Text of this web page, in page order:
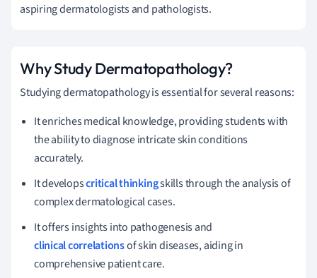
aspiring dermatologists and pathologists.
Why Study Dermatopathology?
Studying dermatopathology is essential for several reasons:
It enriches medical knowledge, providing students with
the ability to diagnose intricate skin conditions
accurately.
It developscritical thinkingskills through the analysis of
complex dermatological cases.
It offers insights into pathogenesis and
clinical correlationsof skin diseases, aiding in
comprehensive patient care.